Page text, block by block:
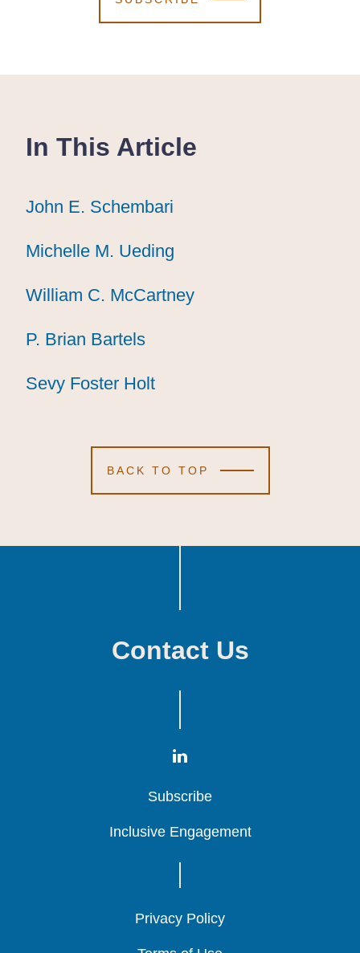
In This Article
John E. Schembari
John E. Schembari
John E. Schembari
Michelle M. Ueding
Michelle M. Ueding
Michelle M. Ueding
William C. McCartney
William C. McCartney
William C. McCartney
P. Brian Bartels
P. Brian Bartels
P. Brian Bartels
Sevy Foster Holt
Sevy Foster Holt
Sevy Foster Holt
BACK TO TOP
Contact Us
Subscribe
Subscribe
Subscribe
Inclusive Engagement
Inclusive Engagement
Inclusive Engagement
Privacy Policy
Privacy Policy
Privacy Policy